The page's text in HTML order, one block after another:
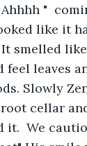
"
like it
smelled
feel leaves
Slowly
cellar
We